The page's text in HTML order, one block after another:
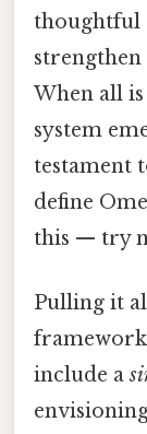
thoughtful
strengthen
When all
system
testament
define
this — try
Pulling it
framework
include a